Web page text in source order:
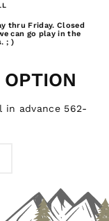
thru Friday. Closed
can go play in the
; )
in advance 562-